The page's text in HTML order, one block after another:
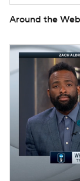
Around the Web